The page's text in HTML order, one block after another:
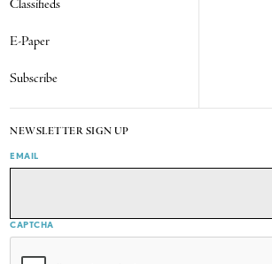
Classifieds
E-Paper
Subscribe
NEWSLETTER SIGN UP
EMAIL
CAPTCHA